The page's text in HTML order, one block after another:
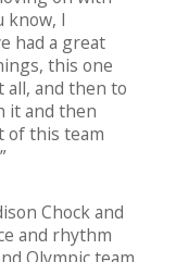
know, I
had a great
this one
all, and then to
it and then
of this team
Chock and
and rhythm